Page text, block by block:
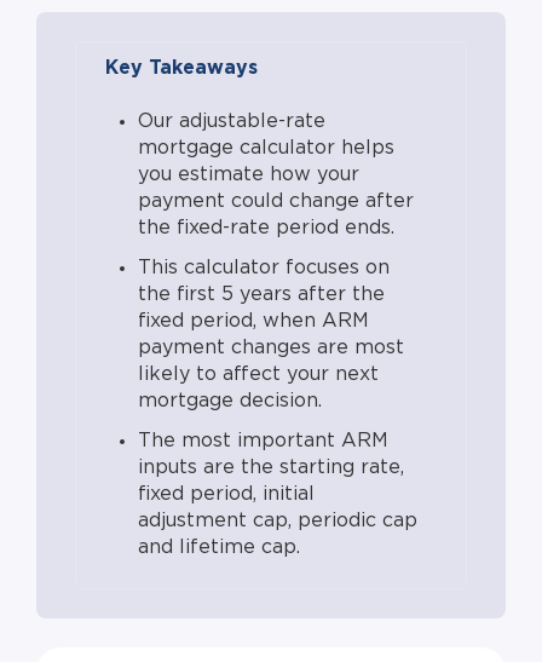
lifetime) governs the maximum the
Default starting rates assume typical
premiums for longer fixed periods
(~0.25% per added length), but actual
offered rates depend on credit,
market conditions, and lender. The
decline scenario assumes a 2% floor
as a realistic market minimum.
Payment figures shown assume no
prepayment, no escrow shortage,
and no missed payments. Most ARM
borrowers refinance, sell, or pay off
before the full 30-year term. This
calculator models the window where
rate exposure is most relevant.
Key Takeaways
Our adjustable-rate
mortgage calculator helps
you estimate how your
payment could change after
the fixed-rate period ends.
This calculator focuses on
the first 5 years after the
fixed period, when ARM
payment changes are most
likely to affect your next
mortgage decision.
The most important ARM
inputs are the starting rate,
fixed period, initial
adjustment cap, periodic cap
and lifetime cap.